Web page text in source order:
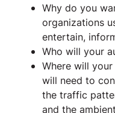
Why do you
organizations
entertain,
Who will your
Where will
will need to
the traffic
and the